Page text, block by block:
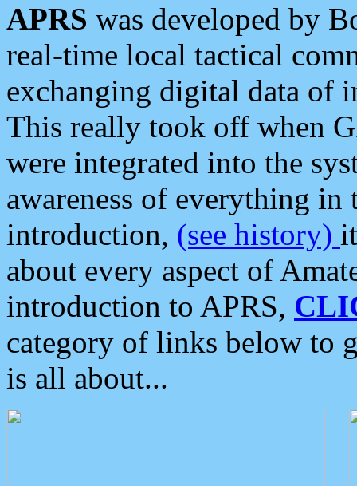
APRS was developed by
real-time local tactical
exchanging digital data of
This really took off when
were integrated into the
awareness of everything in
introduction, (see history)
about every aspect of
introduction to APRS,
category of links below to
is all about...